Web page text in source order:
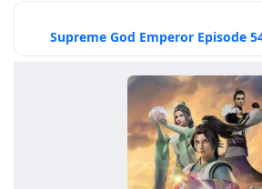
Supreme God Emperor Episode